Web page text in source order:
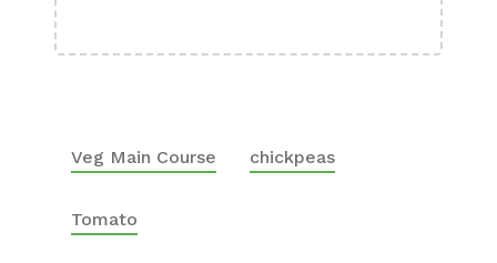
Veg Main Course chickpeas
Tomato